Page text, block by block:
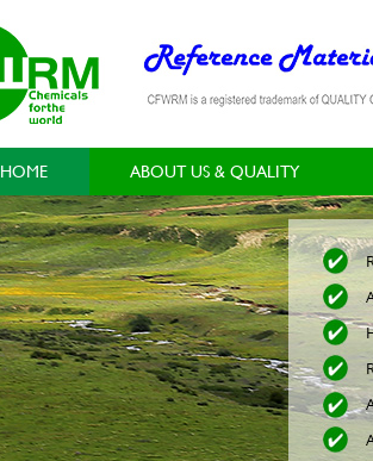
HOME ABOUT US & QUALITY